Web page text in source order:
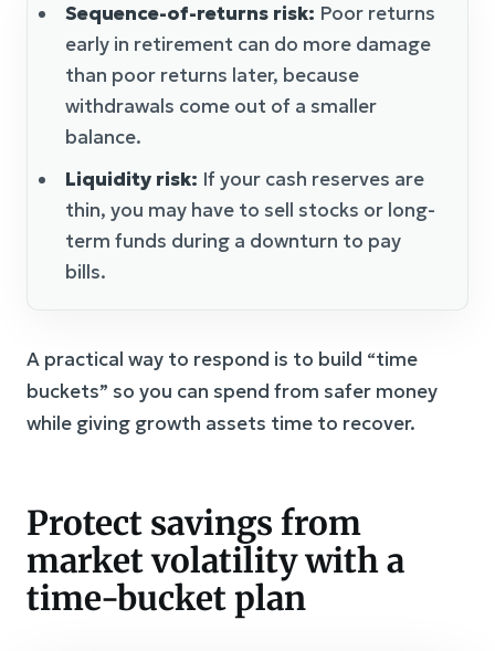
Sequence-of-returns risk: Poor returns
early in retirement can do more damage
than poor returns later, because
withdrawals come out of a smaller
balance.
Liquidity risk: If your cash reserves are
thin, you may have to sell stocks or long-
term funds during a downturn to pay
bills.
A practical way to respond is to build “time
buckets” so you can spend from safer money
while giving growth assets time to recover.
Protect savings from
market volatility with a
time-bucket plan